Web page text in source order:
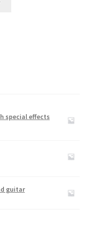
special effects
guitar